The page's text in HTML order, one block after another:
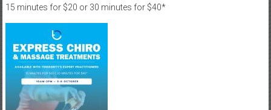
15 minutes for $20 or 30 minutes for $40*